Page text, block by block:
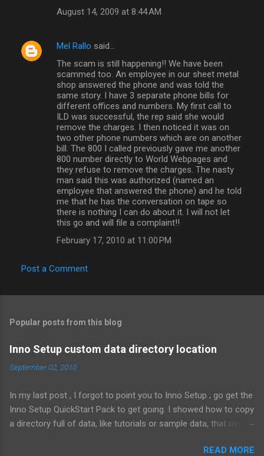
August 14, 2009 at 8:44 AM
Mel Rallo said…
The scam is still happening!! We have been
scammed too. An employee in our sheet metal
shop answered the phone and was told the
same story. I have 3 separate phone bills for
different offices and numbers. My first call to
ILD was successful, the rep said she would
remove the charges. I then noticed it was on
two other phone numbers which are on another
bill. The 800 I called previously gave me another
800 number directly to World Webpages and
they refuse to remove the charges. The nasty
man said this was authorized (named an
employee that answered the phone) and he told
me that he has the conversation on tape so
there is nothing I can do about it. I will not let
this go and will file a complaint!!
February 17, 2010 at 11:00 PM
Post a Comment
Popular posts from this blog
Inno Setup custom data directory location
September 02, 2010
In my last post , I forgot to point you to Inno Setup ; go get the
Inno Setup QuickStart Pack to get going. I showed how to copy
a directory full of data, like tutorials or sample data, that might
not known when the installer is compiled. Here's what it looked
READ MORE